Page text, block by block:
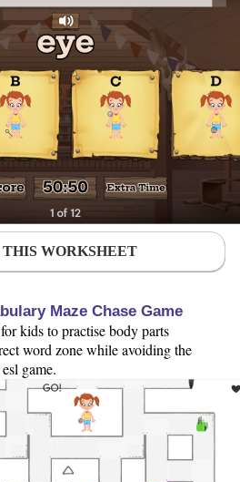
WORKSHEET
Maze Chase Game
kids to practise body parts
word zone while avoiding the
game.